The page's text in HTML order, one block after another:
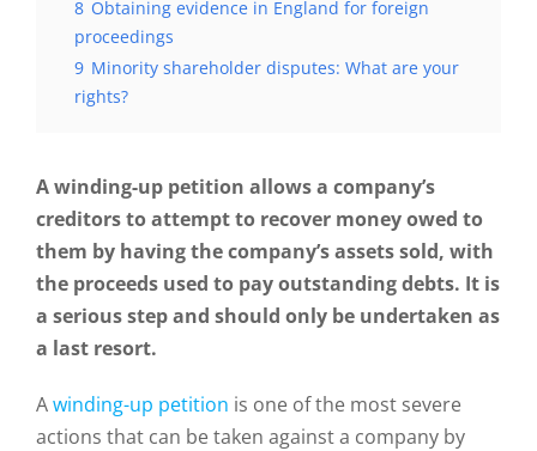
8 Obtaining evidence in England for foreign
proceedings
9 Minority shareholder disputes: What are your
rights?
A winding-up petition allows a company’s
creditors to attempt to recover money owed to
them by having the company’s assets sold, with
the proceeds used to pay outstanding debts. It is
a serious step and should only be undertaken as
a last resort.
Awinding-up petition is one of the most severe
actions that can be taken against a company by